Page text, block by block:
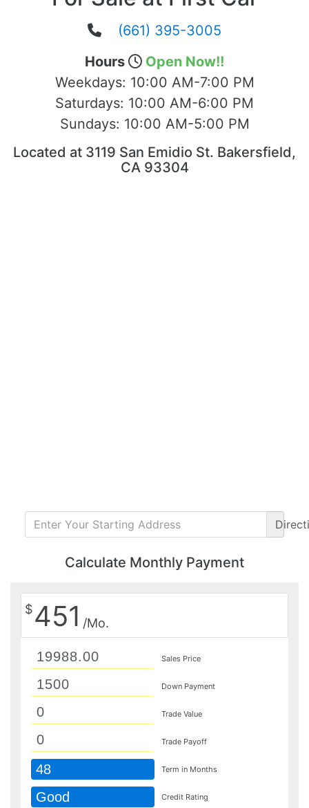
(661) 395-3005
Hours
Open Now!!
Weekdays: 10:00 AM-7:00 PM
Saturdays: 10:00 AM-6:00 PM
Sundays: 10:00 AM-5:00 PM
Located at 3119 San Emidio St. Bakersfield,
CA 93304
Calculate Monthly Payment
$451 /Mo.
Sales Price
Down Payment
Trade Value
Trade Payoff
48 Term in Months
Good Credit Rating